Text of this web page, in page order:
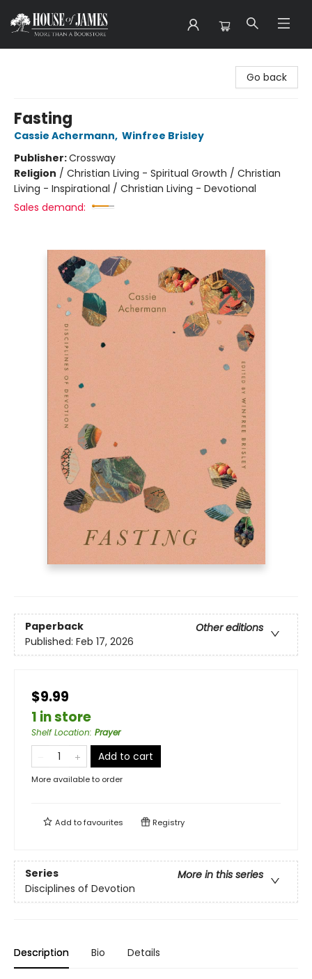
Go back
Fasting
Cassie Achermann, Winfree Brisley
Publisher:Crossway
Religion / Christian Living - Spiritual Growth / Christian
Living - Inspirational / Christian Living - Devotional
Sales demand:
Paperback
Other editions
Published: Feb 17, 2026
$9.99
1 in store
Shelf Location: Prayer
Add to cart
More available to order
Add tofavourites Registry
Series
More in this series
Disciplines of Devotion
Description Bio Details